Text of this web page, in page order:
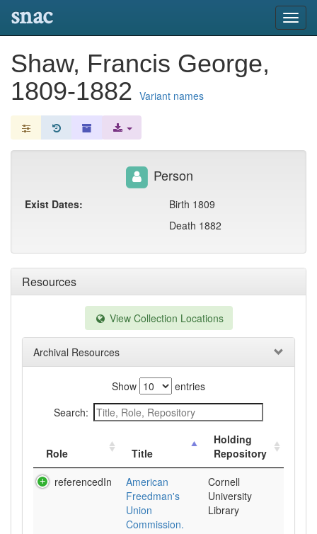
snac
Shaw, Francis George,
1809-1882 Variant names
Resources
View Collection Locations
Archival Resources
Show
entries
Search:
Role Title
Holding
Repository
referencedIn
American
Freedman's
Union
Commission.
Cornell
University
Library
Person
Exist Dates:
Birth 1809
Death 1882